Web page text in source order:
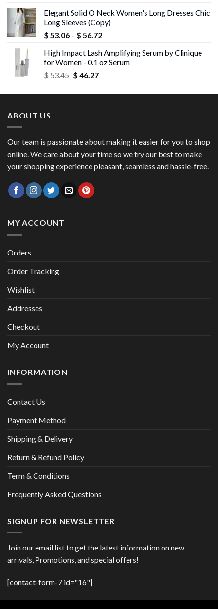
was:
$ 43.72.
is:
$ 42.40.
Elegant Solid O Neck Women's Long Dresses Chic
Long Sleeves (Copy)
$ 53.06 – $ 56.72Price
$ 53.06
through
High Impact Lash Amplifying Serum by Clinique
for Women - 0.1 oz Serum
$53.45 Original
was:
$ 46.27Current
is:
ABOUT US
Our team is passionate about making it easier for you to shop
online. We care about your time so we try our best to make
your shopping experience pleasant, seamless and hassle-free.
MY ACCOUNT
Orders
Order Tracking
Wishlist
Addresses
Checkout
My Account
INFORMATION
Contact Us
Payment Method
Shipping & Delivery
Return & Refund Policy
Term & Conditions
Frequently Asked Questions
SIGNUP FOR NEWSLETTER
Join our email list to get the latest information on new
arrivals, Promotions, and special offers!
[contact-form-7 id="16"]